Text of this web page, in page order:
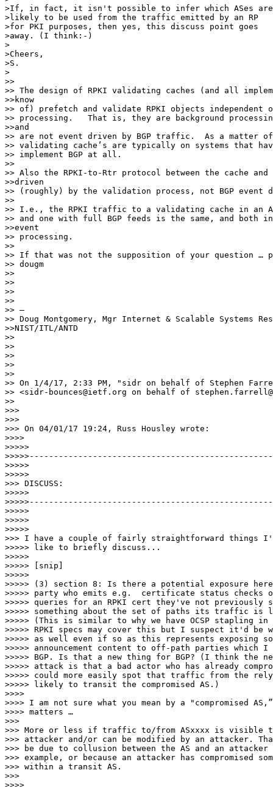
>If, in fact, it isn't possible to infer which ASes are
>likely to be used from the traffic emitted by an RP
>for PKI purposes, then yes, this discuss point goes
>away. (I think:-)
>
>Cheers,
>S.
>
>>
>> The design of RPKI validating caches (and all
>>know
>> of) prefetch and validate RPKI objects independent
>> processing.   That is, they are background
>>and
>> are not event driven by BGP traffic.  As a matter
>> validating cache’s are typically on systems that
>> implement BGP at all.
>>
>> Also the RPKI-to-Rtr protocol between the cache
>>driven
>> (roughly) by the validation process, not BGP event
>>
>> I.e., the RPKI traffic to a validating cache in an
>> and one with full BGP feeds is the same, and both
>>event
>> processing.
>>
>> If that was not the supposition of your question …
>> dougm
>>
>>
>>
>>
>> —
>> Doug Montgomery, Mgr Internet & Scalable Systems
>>NIST/ITL/ANTD
>>
>>
>>
>>
>>
>> On 1/4/17, 2:33 PM, "sidr on behalf of Stephen
>> <sidr-bounces@ietf.org on behalf of
>>
>>>
>>>
>>> On 04/01/17 19:24, Russ Housley wrote:
>>>>
>>>>>
>>>>>
>>>>>
>>> DISCUSS:
>>>>>
>>>>>
>>>>>
>>>>>
>>> I have a couple of fairly straightforward things
>>>>> like to briefly discuss...
>>>>>
>>>>> [snip]
>>>>>
>>>>> (3) section 8: Is there a potential exposure
>>>>> party who emits e.g.  certificate status
>>>>> queries for an RPKI cert they've not previously
>>>>> something about the set of paths its traffic
>>>>> (This is similar to why we have OCSP stapling
>>>>> RPKI specs may cover this but I suspect it'd be
>>>>> as well even if so as this represents exposing
>>>>> announcement content to off-path parties which
>>>>> BGP. Is that a new thing for BGP? (I think the
>>>>> attack is that a bad actor who has already
>>>>> could more easily spot that traffic from the
>>>>> likely to transit the compromised AS.)
>>>>
>>>> I am not sure what you mean by a "compromised
>>>> matters …
>>>
>>> More or less if traffic to/from ASxxxx is visible
>>> attacker and/or can be modified by an attacker.
>>> be due to collusion between the AS and an
>>> example, or because an attacker has compromised
>>> within a transit AS.
>>>
>>>>